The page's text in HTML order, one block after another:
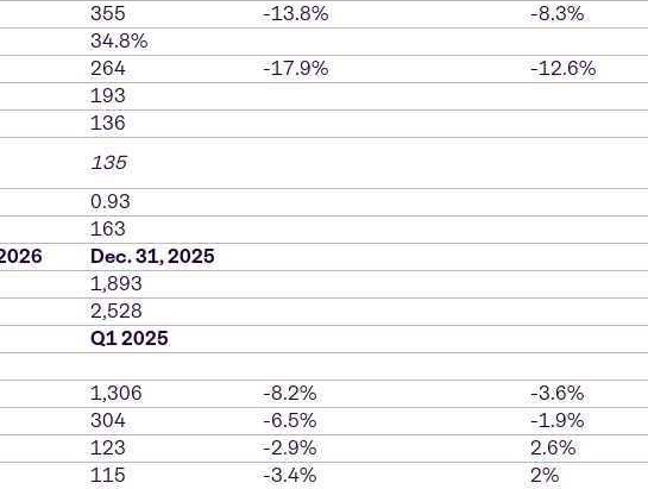
355 -13.8%
-8.3%
34.8%
264 -17.9%
-12.6%
193
136
135
0.93
163
Dec. 31, 2025
1,893
2,528
Q1 2025
1,306 -8.2%
-3.6%
304 -6.5%
-1.9%
123 -2.9%
2.6%
115 -3.4%
2%